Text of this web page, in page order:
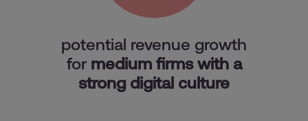
potential revenue growth
for medium firms with a
strong digital culture